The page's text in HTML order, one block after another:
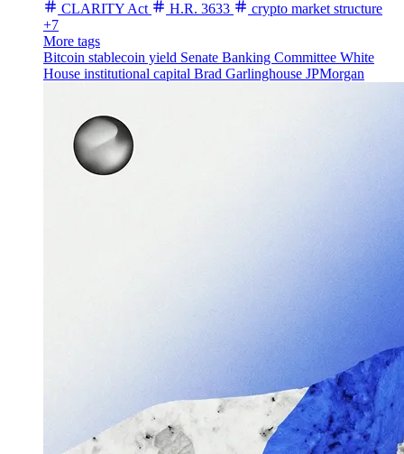
CLARITY Act
H.R. 3633
crypto market structure
+7
More tags
Bitcoin stablecoin yield Senate Banking Committee White
House institutional capital Brad Garlinghouse JPMorgan